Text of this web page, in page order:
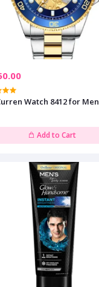
Watch 8412 for Men
Add to Cart